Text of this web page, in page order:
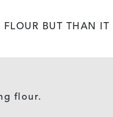
BUT THAN IT
flour.